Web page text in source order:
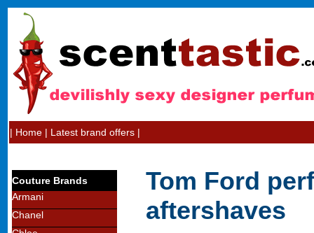
| Home | Latest brand offers |
Couture Brands
Armani
Chanel
Tom Ford
aftershaves